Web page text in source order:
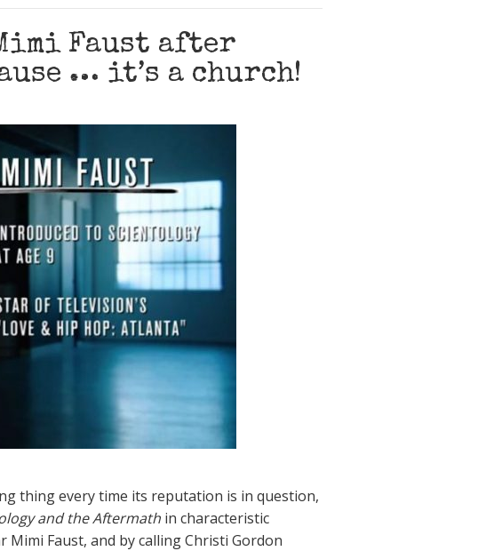
Faust after
… it’s a church!
thing every time its reputation is in question,
and the Aftermath in characteristic
Faust, and by calling Christi Gordon